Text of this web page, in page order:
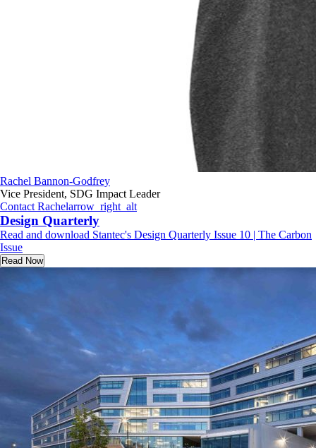
Rachel Bannon-Godfrey
Vice President, SDG Impact Leader
Contact Rachelarrow_right_alt
Design Quarterly
Read and download Stantec's Design Quarterly Issue 10 | The Carbon
Issue
Read Now